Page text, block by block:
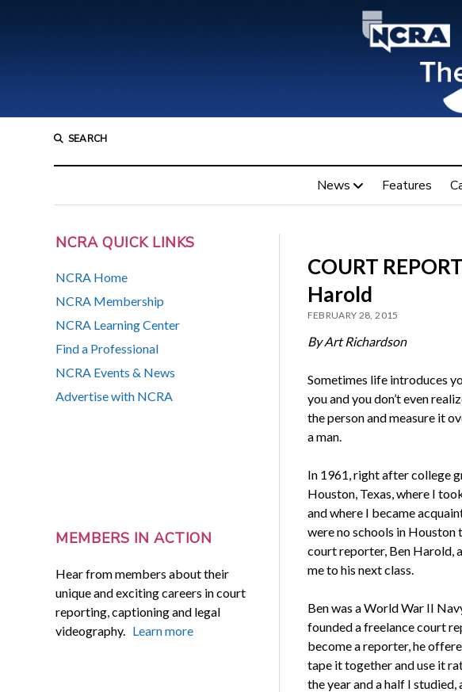
SEARCH
News Features
NCRA QUICK LINKS
NCRA Home
NCRA Membership
NCRA Learning Center
Find a Professional
NCRA Events & News
Advertise with NCRA
MEMBERS IN ACTION
Hear from members about their
unique and exciting careers in court
reporting, captioning and legal
videography. Learn more
COURT
Harold
FEBRUARY 28, 2015
By Art Richardson
Sometimes life introduces
you and you don’t even
the person and measure it
a man.
In 1961, right after college
Houston, Texas, where I
and where I became
were no schools in
court reporter, Ben Harold,
me to his next class.
Ben was a World War II
founded a freelance court
become a reporter, he
tape it together and use it
the year and a half I